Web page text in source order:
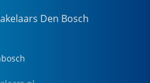
Den Bosch